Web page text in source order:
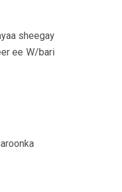
sheegay
ee W/bari